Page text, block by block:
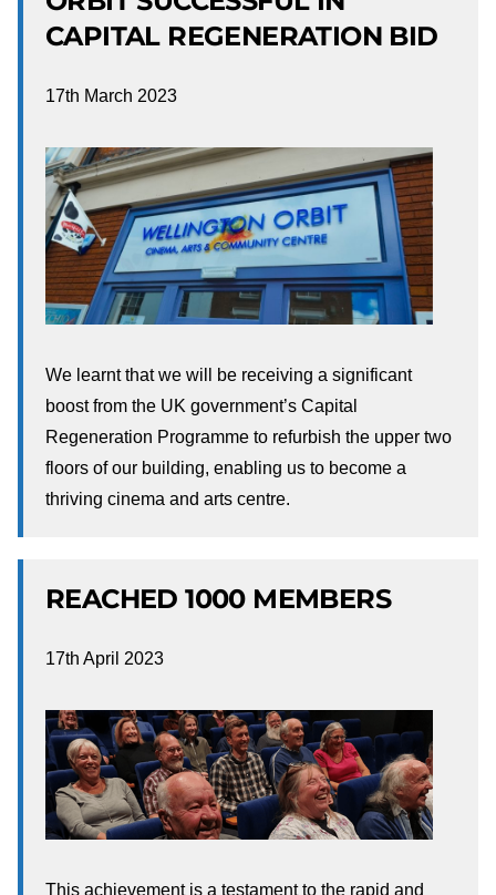
CAPITAL REGENERATION BID
17th March 2023
We learnt that we will be receiving a significant
boost from the UK government’s Capital
Regeneration Programme to refurbish the upper two
floors of our building, enabling us to become a
thriving cinema and arts centre.
REACHED 1000 MEMBERS
17th April 2023
This achievement is a testament to the rapid and